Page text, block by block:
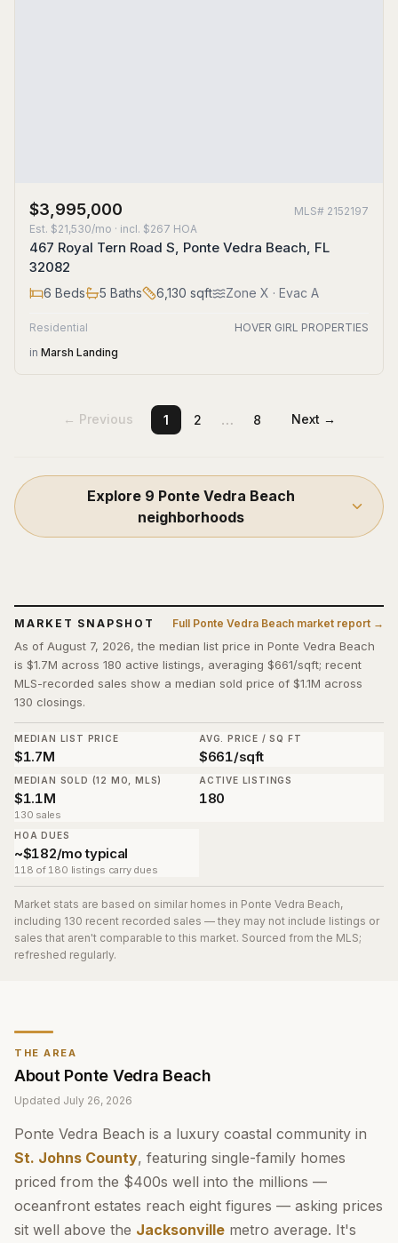
THE AREA
About Ponte Vedra Beach
Updated July 26, 2026
Ponte Vedra Beach is a luxury coastal community in
St. Johns County, featuring single-family homes
priced from the $400s well into the millions —
oceanfront estates reach eight figures — asking prices
sit well above the Jacksonville metro average. It's
$3,995,000 MLS# 2152197
Est. $21,530/mo · incl. $267 HOA
467 Royal Tern Road S, Ponte Vedra Beach, FL
32082
6 Beds 5 Baths 6,130 sqft Zone X · Evac A
Residential
HOVER GIRL PROPERTIES
in Marsh Landing
← Previous 1 2 … 8 Next →
Explore 9 Ponte Vedra Beach
neighborhoods
MARKET SNAPSHOT Full Ponte Vedra Beach market report →
As of August 7, 2026, the median list price in Ponte Vedra Beach
is $1.7M across 180 active listings, averaging $661/sqft; recent
MLS-recorded sales show a median sold price of $1.1M across
130 closings.
MEDIAN LIST PRICE
$1.7M
AVG. PRICE / SQ FT
$661/sqft
MEDIAN SOLD (12 MO, MLS)
$1.1M
130 sales
ACTIVE LISTINGS
180
HOA DUES
~$182/mo typical
118 of 180 listings carry dues
Market stats are based on similar homes in Ponte Vedra Beach,
including 130 recent recorded sales — they may not include listings or
sales that aren't comparable to this market. Sourced from the MLS;
refreshed regularly.